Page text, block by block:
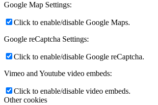
Google Map Settings:
Click to enable/disable Google Maps.
Google reCaptcha Settings:
Click to enable/disable Google reCaptcha.
Vimeo and Youtube video embeds:
Click to enable/disable video embeds.
Other cookies